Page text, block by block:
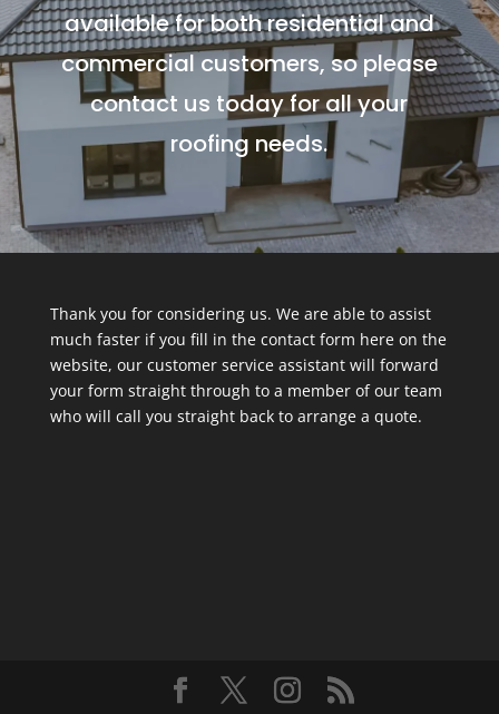
available for both residential and
commercial customers, so please
contact us today for all your
roofing needs.
Thank you for considering us. We are able to assist
much faster if you fill in the contact form here on the
website, our customer service assistant will forward
your form straight through to a member of our team
who will call you straight back to arrange a quote.